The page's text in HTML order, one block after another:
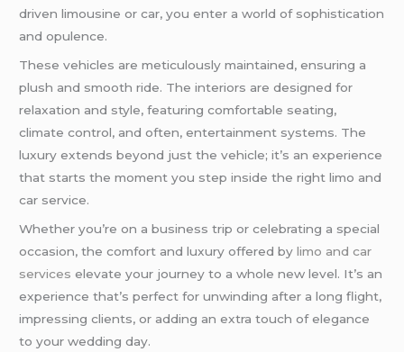
driven limousine or car, you enter a world of sophistication
and opulence.
These vehicles are meticulously maintained, ensuring a
plush and smooth ride. The interiors are designed for
relaxation and style, featuring comfortable seating,
climate control, and often, entertainment systems. The
luxury extends beyond just the vehicle; it’s an experience
that starts the moment you step inside the right limo and
car service.
Whether you’re on a business trip or celebrating a special
occasion, the comfort and luxury offered bylimo and car
services elevate your journey to a whole new level. It’s an
experience that’s perfect for unwinding after a long flight,
impressing clients, or adding an extra touch of elegance
to your wedding day.